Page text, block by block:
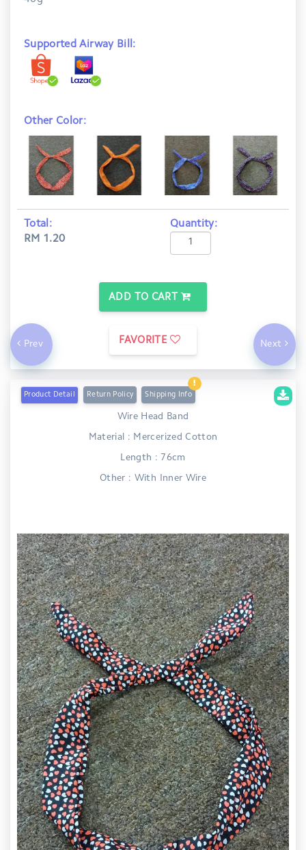
Supported Airway Bill:
Other Color:
Total:
RM 1.20
Quantity:
ADD TO CART
FAVORITE
Prev Next
Product Detail Return Policy Shipping Info
Wire Head Band
Material : Mercerized Cotton
Length : 76cm
Other : With Inner Wire